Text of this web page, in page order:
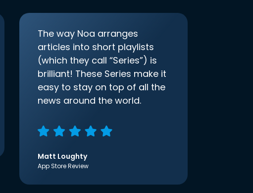
The way Noa arranges
articles into short playlists
(which they call “Series”) is
brilliant! These Series make it
easy to stay on top of all the
news around the world.
Matt Loughty
App Store Review